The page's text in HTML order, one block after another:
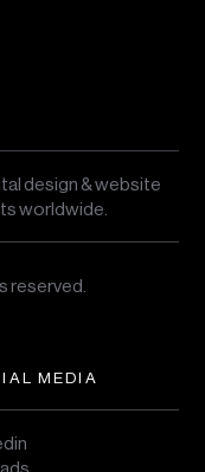
design & website
worldwide.
reserved.
MEDIA